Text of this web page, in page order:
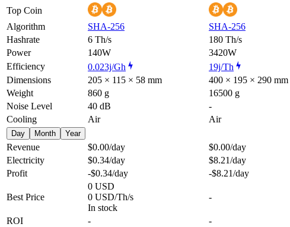
Top Coin
Algorithm
SHA-256
SHA-256
Hashrate
6 Th/s
180 Th/s
Power
140W
3420W
Efficiency
0.023j/Gh
19j/Th
Dimensions
205 × 115 × 58 mm
400 × 195 × 290 mm
Weight
860 g
16500 g
Noise Level
40 dB
-
Cooling
Air Air
Day Month Year
Revenue $0.00/day $0.00/day
Electricity
$0.34/day $8.21/day
Profit
-$0.34/day -$8.21/day
Best Price
0 USD
0 USD/Th/s
In stock
-
ROI - -